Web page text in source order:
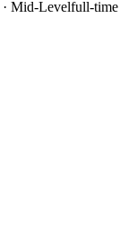
· Mid-Levelfull-time